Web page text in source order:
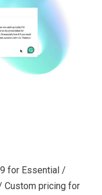
for Essential /
Custom pricing for